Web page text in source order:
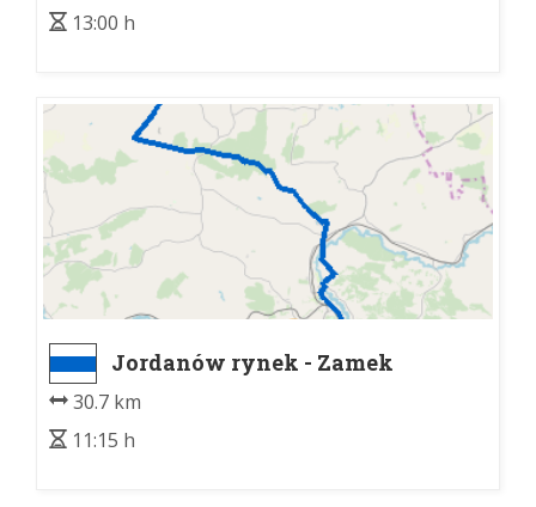
13:00 h
Jordanów rynek - Zamek
Lanckorona
30.7 km
11:15 h